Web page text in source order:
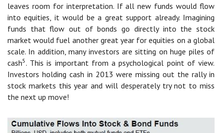
leaves room for interpretation. If all new funds would flow
into equities, it would be a great support already. Imagining
funds that flow out of bonds go directly into the stock
market would fuel another great year for equities on a global
scale. In addition, many investors are sitting on huge piles of
cash5 . This is important from a psychological point of view.
Investors holding cash in 2013 were missing out the rally in
stock markets this year and will desperately try not to miss
the next up move!